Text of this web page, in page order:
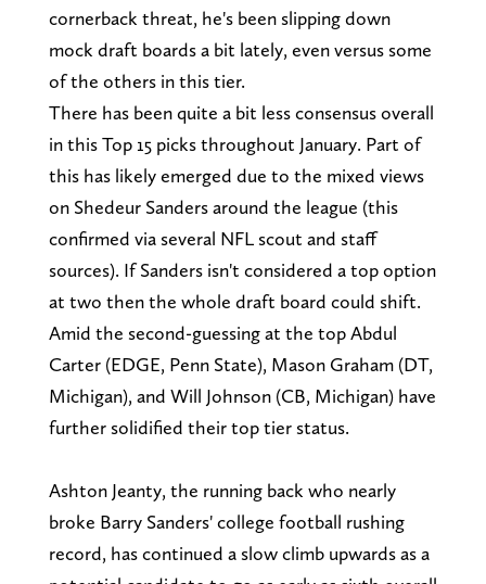
cornerback threat, he's been slipping down
mock draft boards a bit lately, even versus some
of the others in this tier.
There has been quite a bit less consensus overall
in this Top 15 picks throughout January. Part of
this has likely emerged due to the mixed views
on Shedeur Sanders around the league (this
confirmed via several NFL scout and staff
sources). If Sanders isn't considered a top option
at two then the whole draft board could shift.
Amid the second-guessing at the top Abdul
Carter (EDGE, Penn State), Mason Graham (DT,
Michigan), and Will Johnson (CB, Michigan) have
further solidified their top tier status.
Ashton Jeanty, the running back who nearly
broke Barry Sanders' college football rushing
record, has continued a slow climb upwards as a